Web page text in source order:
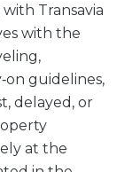
Transavia
with the
guidelines,
delayed, or
at the